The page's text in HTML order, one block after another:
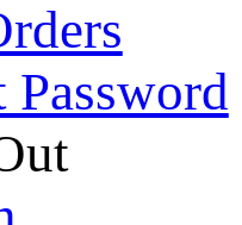
Password